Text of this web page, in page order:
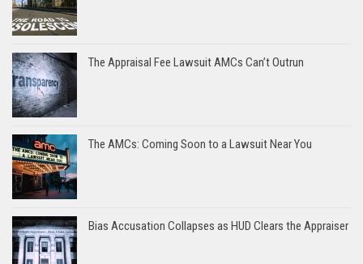
The Appraisal Fee Lawsuit AMCs Can’t Outrun
The AMCs: Coming Soon to a Lawsuit Near You
Bias Accusation Collapses as HUD Clears the Appraiser